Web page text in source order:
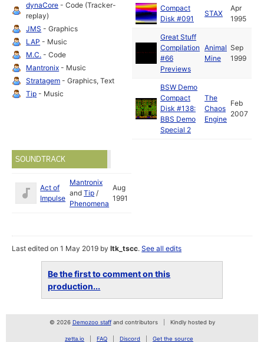
dynaCore - Code (Tracker-
replay)
JMS - Graphics
LAP - Music
M.C. - Code
Mantronix - Music
Stratagem - Graphics, Text
Tip - Music
Compact
Disk #091
STAX
Apr
1995
Great Stuff
Compilation
#66
Previews
Animal
Mine
Sep
1999
BSW Demo
Compact
Disk #138:
BBS Demo
Special 2
The
Chaos
Engine
Feb
2007
SOUNDTRACK
Act of
Impulse
Mantronix
andTip /
Phenomena
Aug
1991
Last edited on 1 May 2019 byltk_tscc.See all edits
Be the first to comment on this
production...
© 2026 Demozoo staffand contributors Kindly hosted by
zetta.io FAQ Discord Get the source